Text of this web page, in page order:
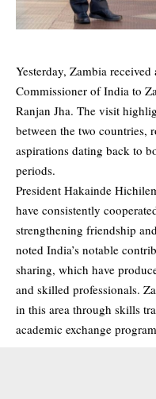
Yesterday, Zambia
Commissioner of India to
Ranjan Jha. The visit
between the two countries,
aspirations dating back to
periods.
President Hakainde
have consistently
strengthening friendship
noted India’s notable
sharing, which have
and skilled professionals.
in this area through skills
academic exchange